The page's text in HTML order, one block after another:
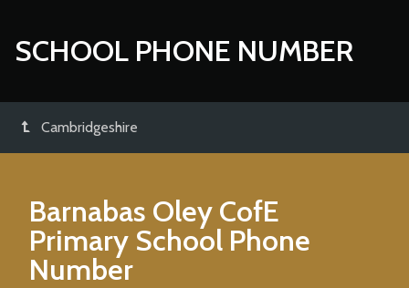
SCHOOL PHONE NUMBER
Cambridgeshire
Barnabas Oley CofE
Primary School Phone
Number